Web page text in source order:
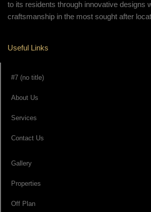
to its residents through innovative designs
craftsmanship in the most sought after
Useful Links
#7 (no title)
About Us
Services
Contact Us
Gallery
Properties
Off Plan